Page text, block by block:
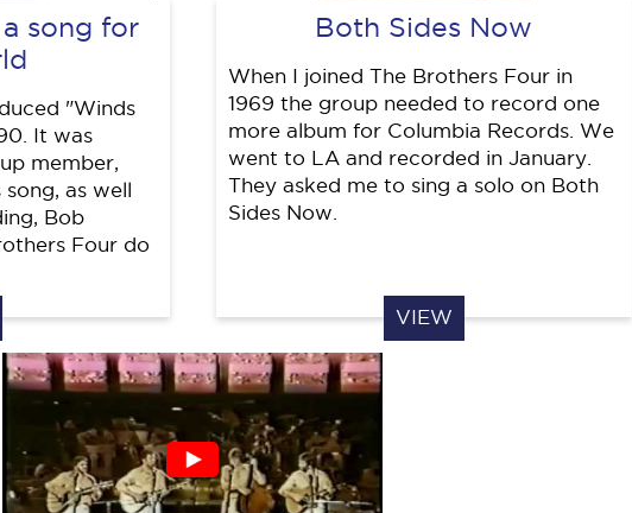
song for
"Winds
It was
member,
as well
Bob
Four do
Both Sides Now
When I joined The Brothers Four in
1969 the group needed to record one
more album for Columbia Records. We
went to LA and recorded in January.
They asked me to sing a solo on Both
Sides Now.
VIEW